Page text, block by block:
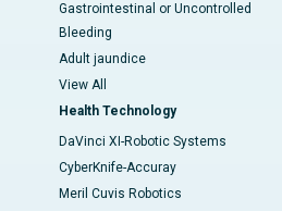
Gastrointestinal or Uncontrolled
Bleeding
Adult jaundice
View All
Health Technology
DaVinci XI-Robotic Systems
CyberKnife-Accuray
Meril Cuvis Robotics